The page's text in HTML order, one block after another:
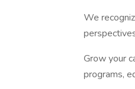
We
Grow your
programs,